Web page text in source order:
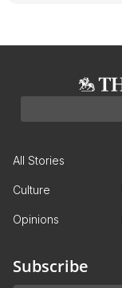
All Stories
Culture
Opinions
Subscribe